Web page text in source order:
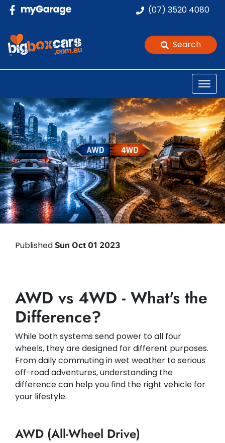
(07) 3520 4080
Search
Published Sun Oct 01 2023
AWD vs 4WD - What's the
Difference?
While both systems send power to all four
wheels, they are designed for different purposes.
From daily commuting in wet weather to serious
off-road adventures, understanding the
difference can help you find the right vehicle for
your lifestyle.
AWD (All-Wheel Drive)